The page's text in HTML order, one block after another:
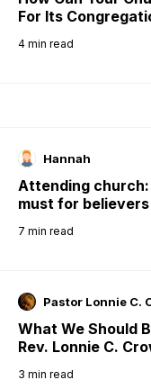
For Its
4 min read
Hannah
Attending
must for believers
7 min read
Pastor Lonnie C.
What We Should
Rev. Lonnie C.
3 min read